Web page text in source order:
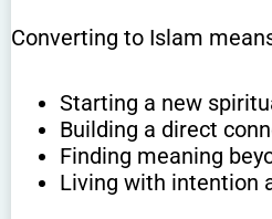
Converting to Islam
Starting a new
Building a direct
Finding meaning
Living with intention